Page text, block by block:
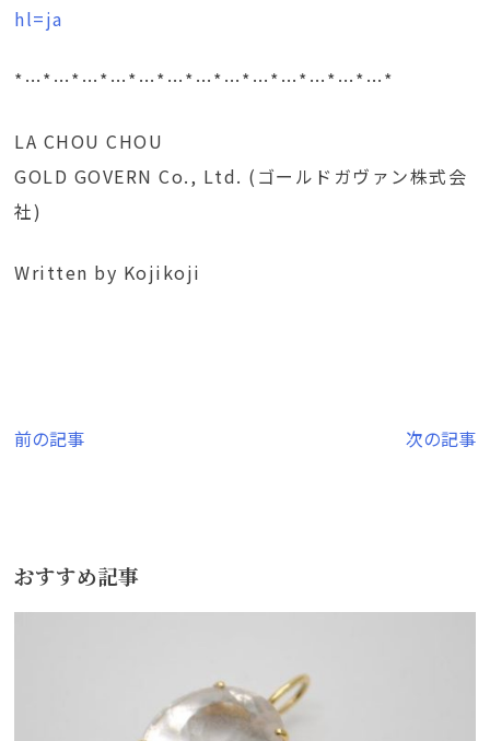
hl=ja
*…*…*…*…*…*…*…*…*…*…*…*…*…*
LA CHOU CHOU
GOLD GOVERN Co., Ltd. (ゴールドガヴァン株式会
社)
Written by Kojikoji
投
ビ
前の記事 次の記事
おすすめ記事